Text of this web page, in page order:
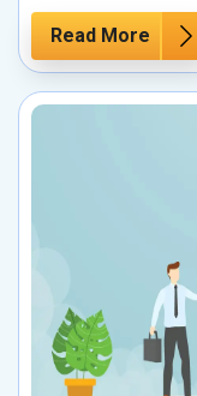
Read More